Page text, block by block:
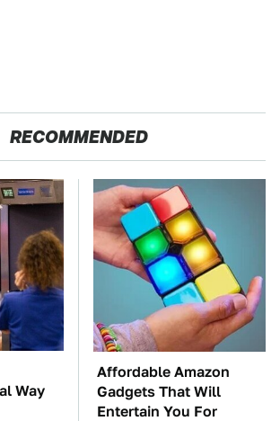
RECOMMENDED
Way
Affordable Amazon
Gadgets That Will
Entertain You For